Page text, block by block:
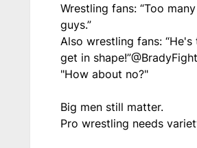
Wrestling fans: “Too
guys.”
Also wrestling fans:
get in shape!”
"How about no?"
Big men still matter.
Pro wrestling needs